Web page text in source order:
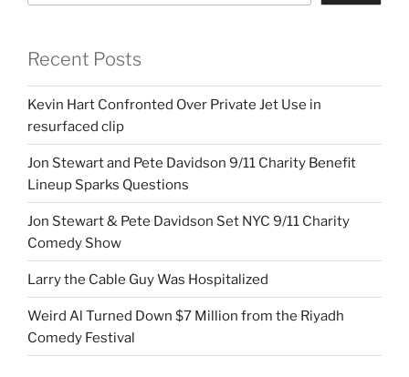
Recent Posts
Kevin Hart Confronted Over Private Jet Use in
resurfaced clip
Jon Stewart and Pete Davidson 9/11 Charity Benefit
Lineup Sparks Questions
Jon Stewart & Pete Davidson Set NYC 9/11 Charity
Comedy Show
Larry the Cable Guy Was Hospitalized
Weird Al Turned Down $7 Million from the Riyadh
Comedy Festival